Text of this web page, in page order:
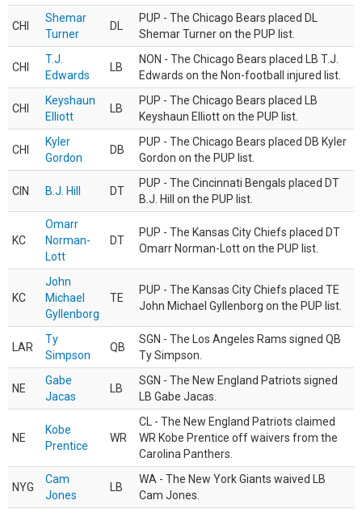
CHI
Shemar
Turner
DL
PUP - The Chicago Bears placed DL
Shemar Turner on the PUP list.
CHI
T.J.
Edwards
LB
NON - The Chicago Bears placed LB T.J.
Edwards on the Non-football injured list.
CHI
Keyshaun
Elliott
LB
PUP - The Chicago Bears placed LB
Keyshaun Elliott on the PUP list.
CHI
Kyler
Gordon
DB
PUP - The Chicago Bears placed DB Kyler
Gordon on the PUP list.
CIN B.J. Hill DT
PUP - The Cincinnati Bengals placed DT
B.J. Hill on the PUP list.
KC
Omarr
Norman-
Lott
DT
PUP - The Kansas City Chiefs placed DT
Omarr Norman-Lott on the PUP list.
KC
John
Michael
Gyllenborg
TE
PUP - The Kansas City Chiefs placed TE
John Michael Gyllenborg on the PUP list.
LAR
Ty
Simpson
QB
SGN - The Los Angeles Rams signed QB
Ty Simpson.
NE
Gabe
Jacas
LB
SGN - The New England Patriots signed
LB Gabe Jacas.
NE
Kobe
Prentice
WR
CL - The New England Patriots claimed
WR Kobe Prentice off waivers from the
Carolina Panthers.
NYG
Cam
Jones
LB
WA - The New York Giants waived LB
Cam Jones.